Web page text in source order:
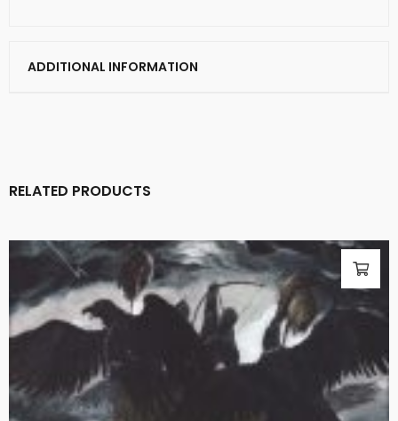
ADDITIONAL INFORMATION
RELATED PRODUCTS